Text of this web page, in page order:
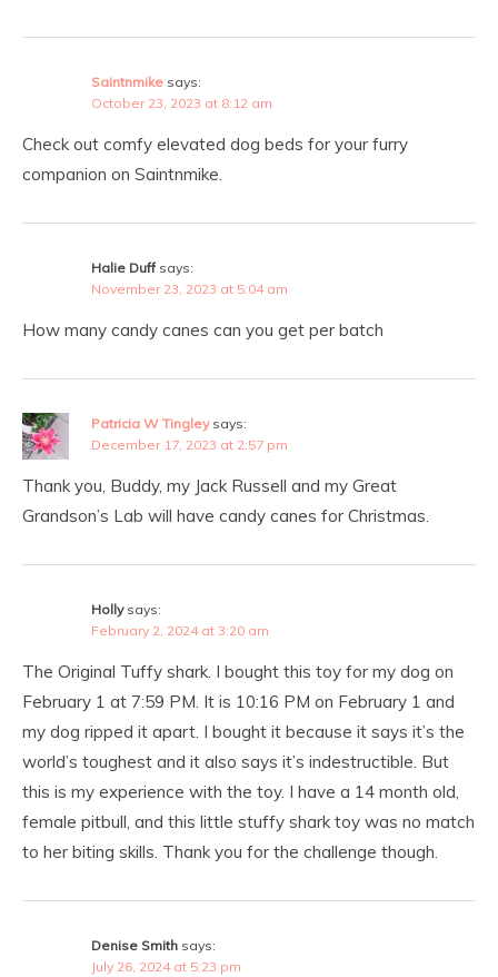
Saintnmike says:
October 23, 2023 at 8:12 am
Check out comfy elevated dog beds for your furry
companion on Saintnmike.
Halie Duff says:
November 23, 2023 at 5:04 am
How many candy canes can you get per batch
Patricia W Tingley says:
December 17, 2023 at 2:57 pm
Thank you, Buddy, my Jack Russell and my Great
Grandson’s Lab will have candy canes for Christmas.
Holly says:
February 2, 2024 at 3:20 am
The Original Tuffy shark. I bought this toy for my dog on
February 1 at 7:59 PM. It is 10:16 PM on February 1 and
my dog ripped it apart. I bought it because it says it’s the
world’s toughest and it also says it’s indestructible. But
this is my experience with the toy. I have a 14 month old,
female pitbull, and this little stuffy shark toy was no match
to her biting skills. Thank you for the challenge though.
Denise Smith says:
July 26, 2024 at 5:23 pm